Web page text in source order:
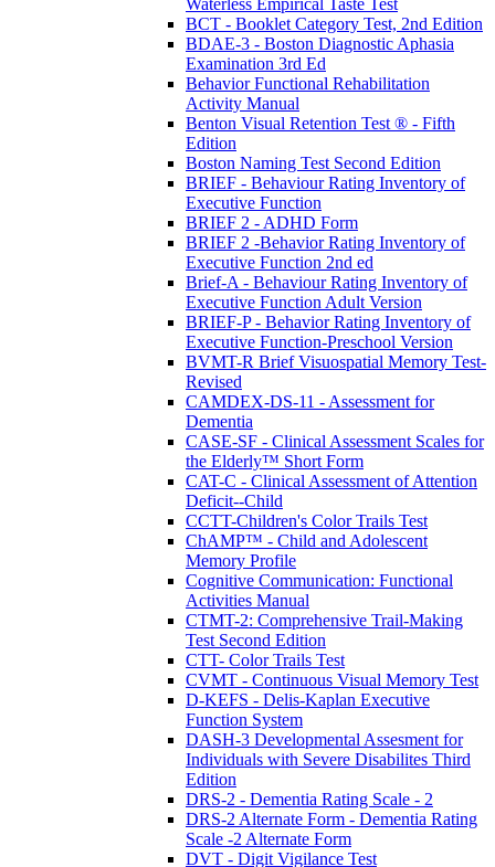
Waterless Empirical Taste Test
BCT - Booklet Category Test, 2nd Edition
BDAE-3 - Boston Diagnostic Aphasia
Examination 3rd Ed
Behavior Functional Rehabilitation
Activity Manual
Benton Visual Retention Test ® - Fifth
Edition
Boston Naming Test Second Edition
BRIEF - Behaviour Rating Inventory of
Executive Function
BRIEF 2 - ADHD Form
BRIEF 2 -Behavior Rating Inventory of
Executive Function 2nd ed
Brief-A - Behaviour Rating Inventory of
Executive Function Adult Version
BRIEF-P - Behavior Rating Inventory of
Executive Function-Preschool Version
BVMT-R Brief Visuospatial Memory Test-
Revised
CAMDEX-DS-11 - Assessment for
Dementia
CASE-SF - Clinical Assessment Scales for
the Elderly™ Short Form
CAT-C - Clinical Assessment of Attention
Deficit--Child
CCTT-Children's Color Trails Test
ChAMP™ - Child and Adolescent
Memory Profile
Cognitive Communication: Functional
Activities Manual
CTMT-2: Comprehensive Trail-Making
Test Second Edition
CTT- Color Trails Test
CVMT - Continuous Visual Memory Test
D-KEFS - Delis-Kaplan Executive
Function System
DASH-3 Developmental Assesment for
Individuals with Severe Disabilites Third
Edition
DRS-2 - Dementia Rating Scale - 2
DRS-2 Alternate Form - Dementia Rating
Scale -2 Alternate Form
DVT - Digit Vigilance Test